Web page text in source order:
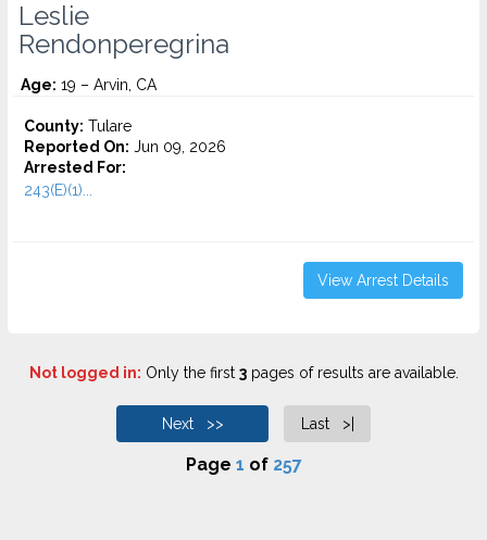
Leslie
Rendonperegrina
Age: 19 – Arvin, CA
County: Tulare
Reported On: Jun 09, 2026
Arrested For:
243(E)(1)...
View Arrest Details
Not logged in: Only the first 3pages of results are available.
Next >> Last >|
Page 1 of 257